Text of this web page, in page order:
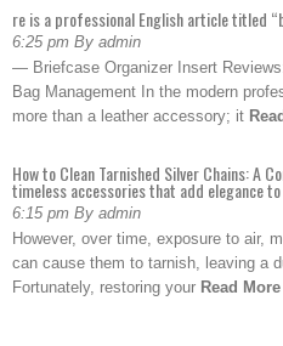
re is a professional English article titled
6:25 pm By admin
— Briefcase Organizer Insert
Bag Management In the modern
more than a leather accessory; it
How to Clean Tarnished Silver Chains: A
timeless accessories that add elegance
6:15 pm By admin
However, over time, exposure to air,
can cause them to tarnish, leaving a
Fortunately, restoring your Read